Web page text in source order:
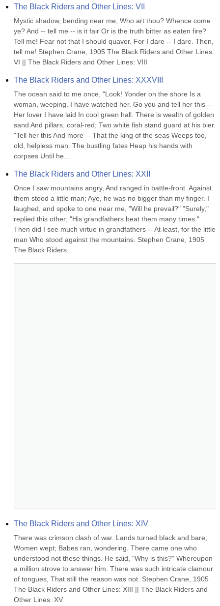
The Black Riders and Other Lines: VII
Mystic shadow, bending near me, Who art thou? Whence come
ye? And -- tell me -- is it fair Or is the truth bitter as eaten fire?
Tell me! Fear not that I should quaver. For I dare -- I dare. Then,
tell me! Stephen Crane, 1905 The Black Riders and Other Lines:
VI || The Black Riders and Other Lines: VIII
The Black Riders and Other Lines: XXXVIII
The ocean said to me once, "Look! Yonder on the shore Is a
woman, weeping. I have watched her. Go you and tell her this --
Her lover I have laid In cool green hall. There is wealth of golden
sand And pillars, coral-red; Two white fish stand guard at his bier.
"Tell her this And more -- That the king of the seas Weeps too,
old, helpless man. The bustling fates Heap his hands with
corpses Until he...
The Black Riders and Other Lines: XXII
Once I saw mountains angry, And ranged in battle-front. Against
them stood a little man; Aye, he was no bigger than my finger. I
laughed, and spoke to one near me, "Will he prevail?" "Surely,"
replied this other; "His grandfathers beat them many times."
Then did I see much virtue in grandfathers -- At least, for the little
man Who stood against the mountains. Stephen Crane, 1905
The Black Riders...
The Black Riders and Other Lines: XIV
There was crimson clash of war. Lands turned black and bare;
Women wept; Babes ran, wondering. There came one who
understood not these things. He said, "Why is this?" Whereupon
a million strove to answer him. There was such intricate clamour
of tongues, That still the reason was not. Stephen Crane, 1905
The Black Riders and Other Lines: XIII || The Black Riders and
Other Lines: XV